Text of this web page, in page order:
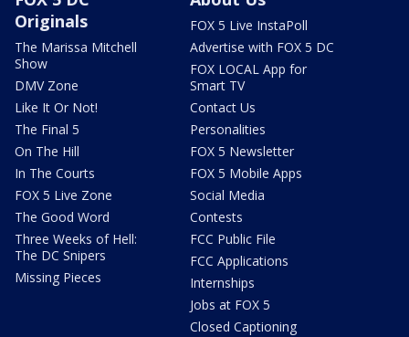
Originals
The Marissa Mitchell
Show
DMV Zone
Like It Or Not!
The Final 5
On The Hill
In The Courts
FOX 5 Live Zone
The Good Word
Three Weeks of Hell:
The DC Snipers
Missing Pieces
FOX 5 Live InstaPoll
Advertise with FOX 5 DC
FOX LOCAL App for
Smart TV
Contact Us
Personalities
FOX 5 Newsletter
FOX 5 Mobile Apps
Social Media
Contests
FCC Public File
FCC Applications
Internships
Jobs at FOX 5
Closed Captioning